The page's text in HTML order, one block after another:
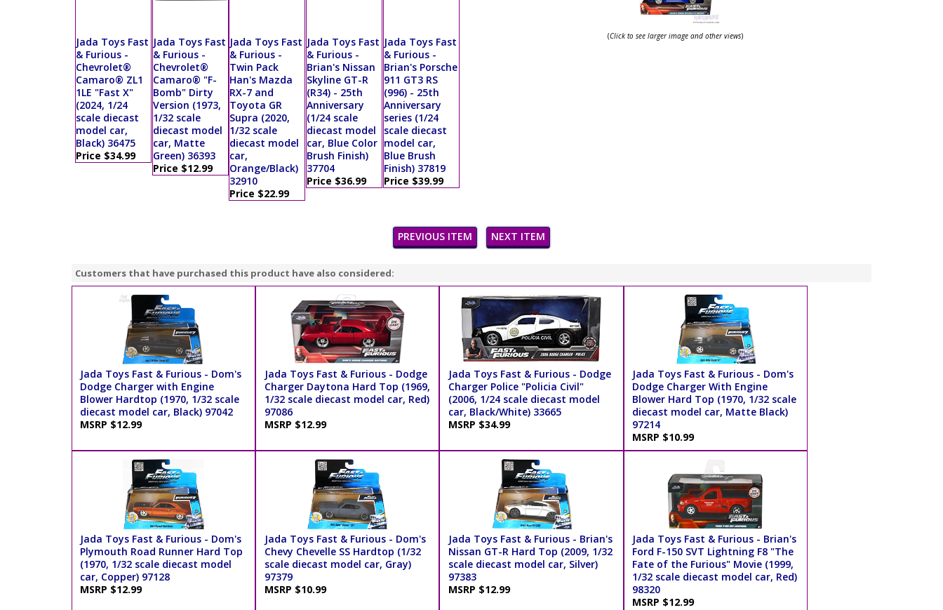
Jada Toys Fast
& Furious -
Chevrolet®
Camaro® ZL1
1LE "Fast X"
(2024, 1/24
scale diecast
model car,
Black) 36475
Price $34.99
Jada Toys Fast
& Furious -
Chevrolet®
Camaro® "F-
Bomb" Dirty
Version (1973,
1/32 scale
diecast model
car, Matte
Green) 36393
Price $12.99
Jada Toys Fast
& Furious -
Twin Pack
Han's Mazda
RX-7 and
Toyota GR
Supra (2020,
1/32 scale
diecast model
car,
Orange/Black)
32910
Price $22.99
Jada Toys Fast
& Furious -
Brian's Nissan
Skyline GT-R
(R34) - 25th
Anniversary
(1/24 scale
diecast model
car, Blue Color
Brush Finish)
37704
Price $36.99
Jada Toys Fast
& Furious -
Brian's Porsche
911 GT3 RS
(996) - 25th
Anniversary
series (1/24
scale diecast
model car,
Blue Brush
Finish) 37819
Price $39.99
(Click to see larger image and other views)
PREVIOUS ITEM NEXT ITEM
Customers that have purchased this product have also considered:
Jada Toys Fast & Furious - Dom's
Dodge Charger with Engine
Blower Hardtop (1970, 1/32 scale
diecast model car, Black) 97042
MSRP $12.99
Jada Toys Fast & Furious - Dodge
Charger Daytona Hard Top (1969,
1/32 scale diecast model car, Red)
97086
MSRP $12.99
Jada Toys Fast & Furious - Dodge
Charger Police "Policia Civil"
(2006, 1/24 scale diecast model
car, Black/White) 33665
MSRP $34.99
Jada Toys Fast & Furious - Dom's
Dodge Charger With Engine
Blower Hard Top (1970, 1/32 scale
diecast model car, Matte Black)
97214
MSRP $10.99
Jada Toys Fast & Furious - Dom's
Plymouth Road Runner Hard Top
(1970, 1/32 scale diecast model
car, Copper) 97128
MSRP $12.99
Jada Toys Fast & Furious - Dom's
Chevy Chevelle SS Hardtop (1/32
scale diecast model car, Gray)
97379
MSRP $10.99
Jada Toys Fast & Furious - Brian's
Nissan GT-R Hard Top (2009, 1/32
scale diecast model car, Silver)
97383
MSRP $12.99
Jada Toys Fast & Furious - Brian's
Ford F-150 SVT Lightning F8 "The
Fate of the Furious" Movie (1999,
1/32 scale diecast model car, Red)
98320
MSRP $12.99